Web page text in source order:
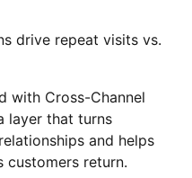
drive repeat visits vs.
with Cross-Channel
layer that turns
and helps
customers return.